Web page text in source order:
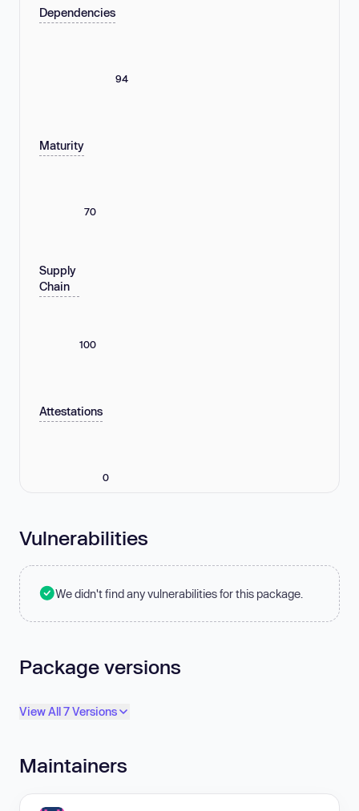
Dependencies
94
Maturity
70
Supply
Chain
100
Attestations
0
Vulnerabilities
We didn't find any vulnerabilities for this package.
Package versions
View All 7 Versions
Maintainers